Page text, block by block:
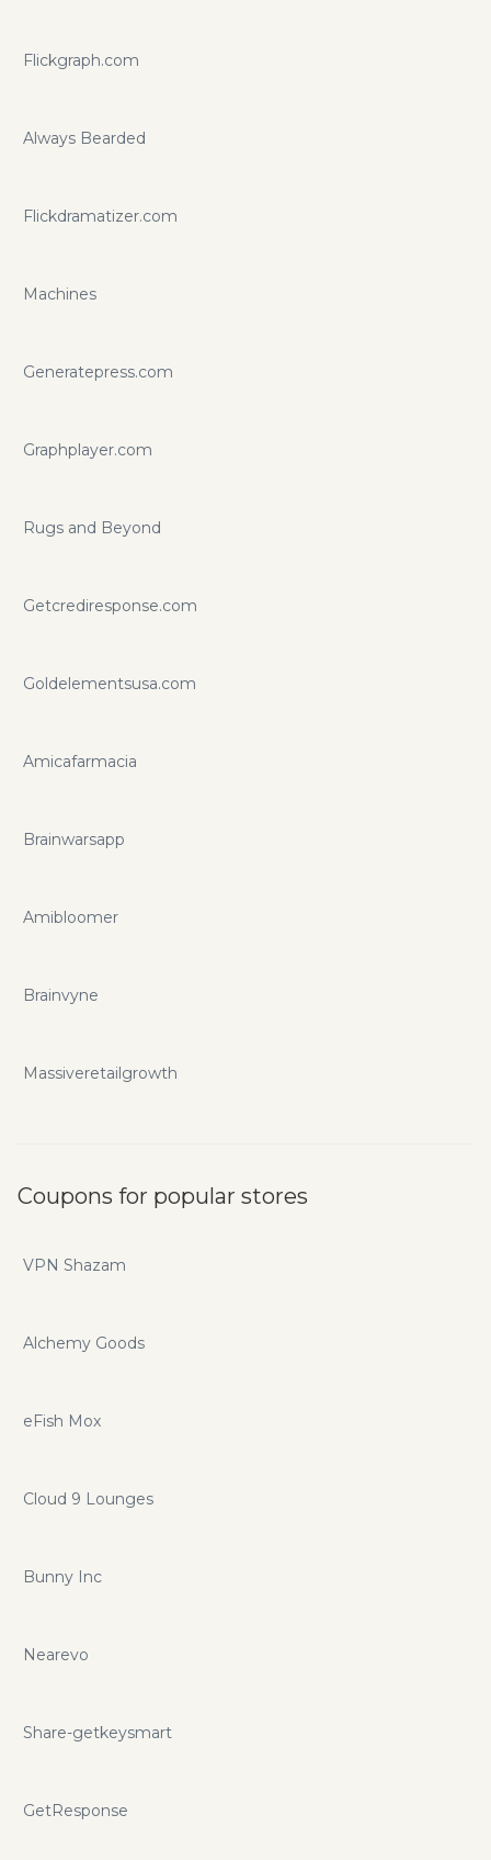
Flickgraph.com
Always Bearded
Flickdramatizer.com
Machines
Generatepress.com
Graphplayer.com
Rugs and Beyond
Getcrediresponse.com
Goldelementsusa.com
Amicafarmacia
Brainwarsapp
Amibloomer
Brainvyne
Massiveretailgrowth
Coupons for popular stores
VPN Shazam
Alchemy Goods
eFish Mox
Cloud 9 Lounges
Bunny Inc
Nearevo
Share-getkeysmart
GetResponse